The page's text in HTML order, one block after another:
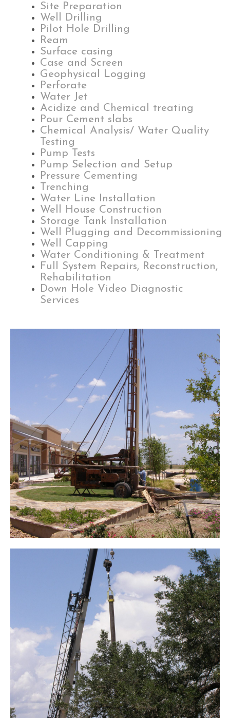
Site Preparation
Well Drilling
Pilot Hole Drilling
Ream
Surface casing
Case and Screen
Geophysical Logging
Perforate
Water Jet
Acidize and Chemical treating
Pour Cement slabs
Chemical Analysis/ Water Quality
Testing
Pump Tests
Pump Selection and Setup
Pressure Cementing
Trenching
Water Line Installation
Well House Construction
Storage Tank Installation
Well Plugging and Decommissioning
Well Capping
Water Conditioning & Treatment
Full System Repairs, Reconstruction,
Rehabilitation
Down Hole Video Diagnostic
Services